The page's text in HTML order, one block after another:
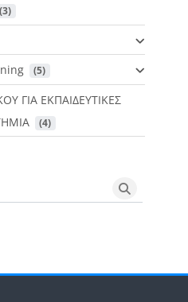
(3)
(5)
ΓΙΑ ΕΚΠΑΙΔΕΥΤΙΚΕΣ
(4)
Search